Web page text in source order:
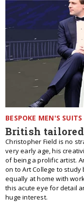
BESPOKE MEN'S SUITS
British
Christopher Field is no
very early age, his
of being a prolific artist.
on to Art College to
equally at home with
this acute eye for detail
huge interest.